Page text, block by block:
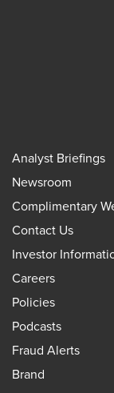
Analyst Briefings
Newsroom
Complimentary
Contact Us
Investor
Careers
Policies
Podcasts
Fraud Alerts
Brand